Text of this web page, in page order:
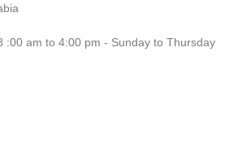
:00 am to 4:00 pm - Sunday to Thursday